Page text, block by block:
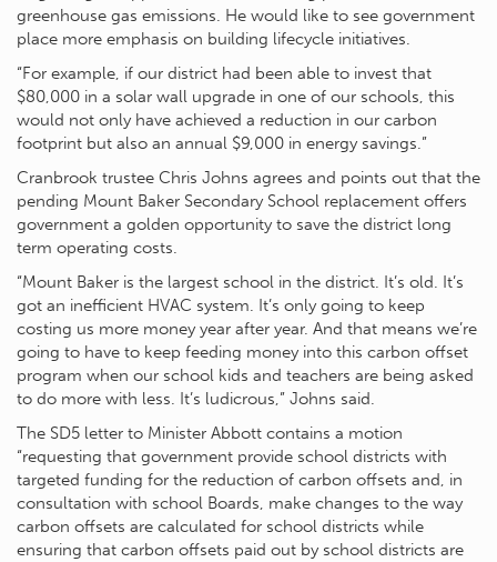
greenhouse gas emissions. He would like to see government
place more emphasis on building lifecycle initiatives.
“For example, if our district had been able to invest that
$80,000 in a solar wall upgrade in one of our schools, this
would not only have achieved a reduction in our carbon
footprint but also an annual $9,000 in energy savings.”
Cranbrook trustee Chris Johns agrees and points out that the
pending Mount Baker Secondary School replacement offers
government a golden opportunity to save the district long
term operating costs.
“Mount Baker is the largest school in the district. It’s old. It’s
got an inefficient HVAC system. It’s only going to keep
costing us more money year after year. And that means we’re
going to have to keep feeding money into this carbon offset
program when our school kids and teachers are being asked
to do more with less. It’s ludicrous,” Johns said.
The SD5 letter to Minister Abbott contains a motion
“requesting that government provide school districts with
targeted funding for the reduction of carbon offsets and, in
consultation with school Boards, make changes to the way
carbon offsets are calculated for school districts while
ensuring that carbon offsets paid out by school districts are